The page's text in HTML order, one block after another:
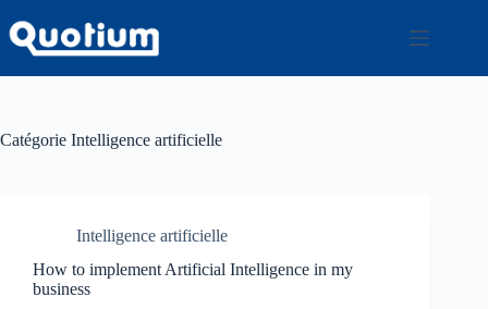
au
contenu
Catégorie Intelligence artificielle
Intelligence artificielle
How to implement Artificial Intelligence in my
business